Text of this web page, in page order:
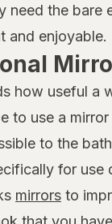
need the
and
how useful a
to use a
to the
for use
mirrors to